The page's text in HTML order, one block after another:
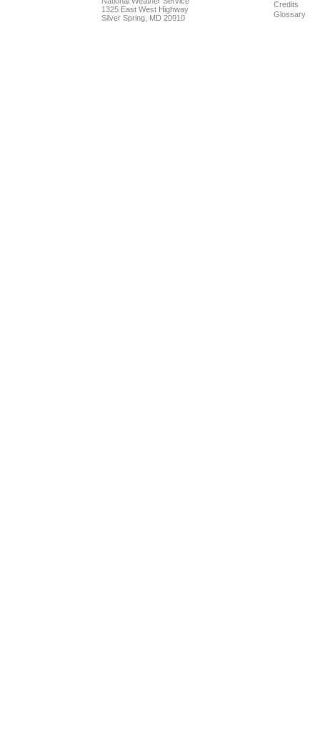
1325 East West Highway
Silver Spring, MD 20910
Credits
Glossary